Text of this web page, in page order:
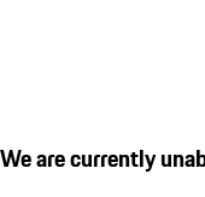
We are currently